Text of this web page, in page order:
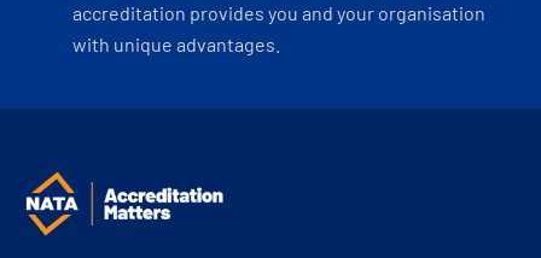
accreditation provides you and your organisation
with unique advantages.